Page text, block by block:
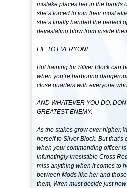
mistake places her in the hands
she’s forced to join their most
she’s finally handed the perfect
devastating blow from inside
LIE TO EVERYONE.
But training for Silver Block can
when you’re harboring
close quarters with everyone
AND WHATEVER YOU DO,
GREATEST ENEMY.
As the stakes grow ever higher,
herself to Silver Block. But that’s
when your commanding officer
infuriatingly irresistible Cross
miss anything when it comes to
between Mods like her and
them, Wren must decide just